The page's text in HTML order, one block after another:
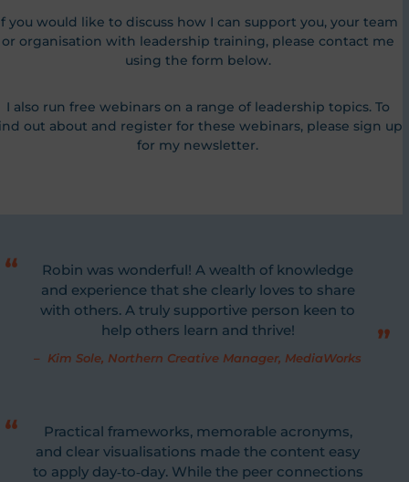
you would like to discuss how I can support you, your team
or organisation with leadership training, please contact me
using the form below.
I also run free webinars on a range of leadership topics. To
out about and register for these webinars, please sign up
for my newsletter.
Robin was wonderful! A wealth of knowledge
and experience that she clearly loves to share
with others. A truly supportive person keen to
help others learn and thrive!
– Kim Sole, Northern Creative Manager, MediaWorks
Practical frameworks, memorable acronyms,
and clear visualisations made the content easy
to apply day‐to‐day. While the peer connections